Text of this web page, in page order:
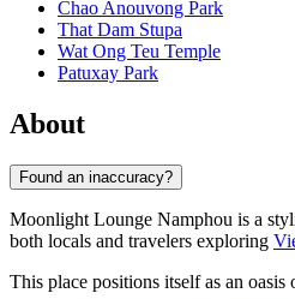
Chao Anouvong Park
That Dam Stupa
Wat Ong Teu Temple
Patuxay Park
About
Found an inaccuracy?
Moonlight Lounge Namphou is a
both locals and travelers exploring
This place positions itself as an